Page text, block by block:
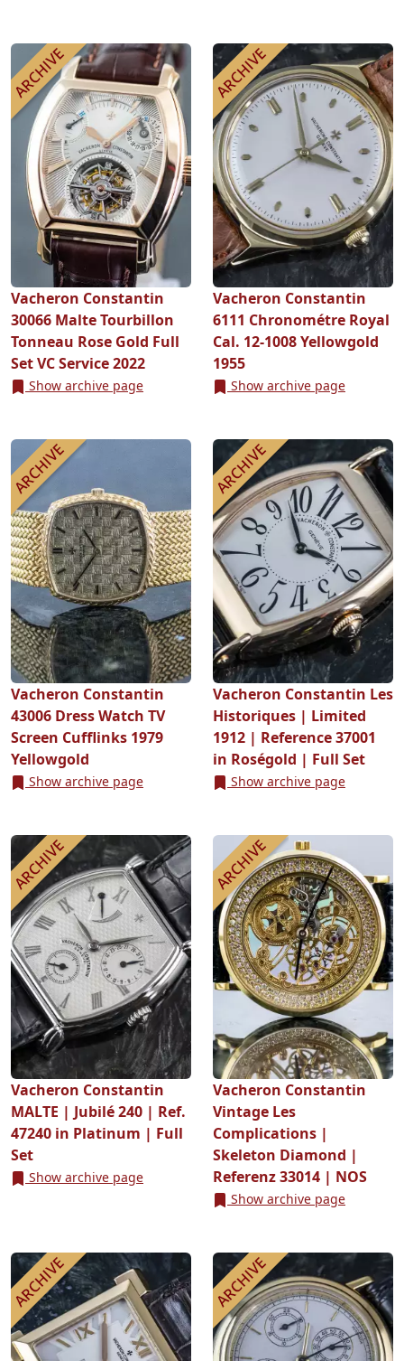
Vacheron Constantin
30066 Malte Tourbillon
Tonneau Rose Gold Full
Set VC Service 2022
Show archive page
Vacheron Constantin
6111 Chronométre Royal
Cal. 12-1008 Yellowgold
1955
Show archive page
Vacheron Constantin
43006 Dress Watch TV
Screen Cufflinks 1979
Yellowgold
Show archive page
Vacheron Constantin Les
Historiques | Limited
1912 | Reference 37001
in Roségold | Full Set
Show archive page
Vacheron Constantin
MALTE | Jubilé 240 | Ref.
47240 in Platinum | Full
Set
Show archive page
Vacheron Constantin
Vintage Les
Complications |
Skeleton Diamond |
Referenz 33014 | NOS
Show archive page